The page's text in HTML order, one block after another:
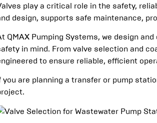
play a critical role in the safety,
design, supports safe maintenance,
QMAX Pumping Systems, we design
in mind. From valve selection and
to ensure reliable, efficient
you are planning a transfer or pump